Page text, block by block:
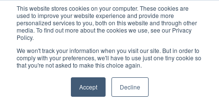
This website stores cookies on your computer. These cookies are
used to improve your website experience and provide more
personalized services to you, both on this website and through other
media. To find out more about the cookies we use, see our Privacy
Policy.
We won't track your information when you visit our site. But in order to
comply with your preferences, we'll have to use just one tiny cookie so
that you're not asked to make this choice again.
Accept Decline
United+States
800-367-5296
Login/Register
Order Upload